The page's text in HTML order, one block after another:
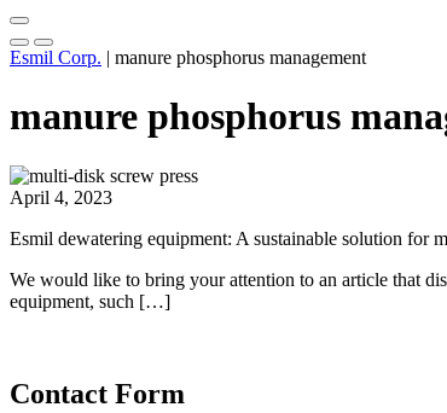
Esmil Corp. | manure phosphorus management
manure phosphorus
April 4, 2023
Esmil dewatering equipment: A sustainable solution for
We would like to bring your attention to an article that
equipment, such […]
Contact Form